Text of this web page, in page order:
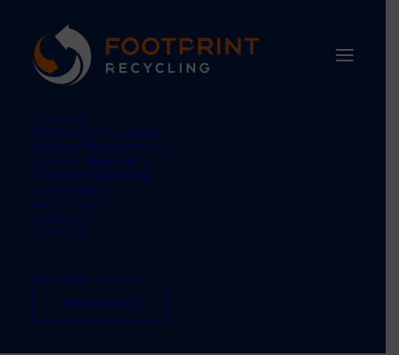
SERVICES
Waste & Recycling
Waste Management
Carbon Neutral
Waste Equipment
SUSTAINABILITY
ABOUT US
UPDATES
CONTACT
TEL: 01484 660770
FREE AUDIT
reducing waste